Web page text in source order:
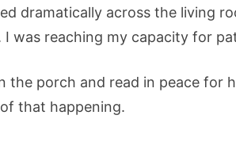
dramatically across the living
was reaching my capacity for
the porch and read in peace for
that happening.